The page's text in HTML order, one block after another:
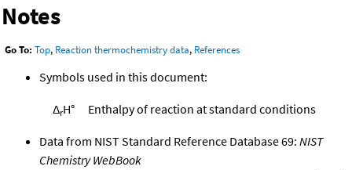
Notes
Go To: Top, Reaction thermochemistry data, References
Symbols used in this document:
ΔrH° Enthalpy of reaction at standard conditions
Data from NIST Standard Reference Database 69: NIST
Chemistry WebBook